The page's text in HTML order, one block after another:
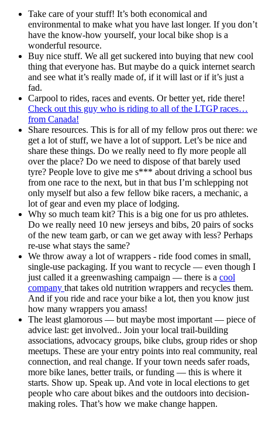
Take care of your stuff! It’s both economical and
environmental to make what you have last longer. If you don’t
have the know-how yourself, your local bike shop is a
wonderful resource.
Buy nice stuff. We all get suckered into buying that new cool
thing that everyone has. But maybe do a quick internet search
and see what it’s really made of, if it will last or if it’s just a
fad.
Carpool to rides, races and events. Or better yet, ride there!
Check out this guy who is riding to all of the LTGP races…
from Canada!
Share resources. This is for all of my fellow pros out there: we
get a lot of stuff, we have a lot of support. Let’s be nice and
share these things. Do we really need to fly more people all
over the place? Do we need to dispose of that barely used
tyre? People love to give me s*** about driving a school bus
from one race to the next, but in that bus I’m schlepping not
only myself but also a few fellow bike racers, a mechanic, a
lot of gear and even my place of lodging.
Why so much team kit? This is a big one for us pro athletes.
Do we really need 10 new jerseys and bibs, 20 pairs of socks
of the new team garb, or can we get away with less? Perhaps
re-use what stays the same?
We throw away a lot of wrappers - ride food comes in small,
single-use packaging. If you want to recycle — even though I
just called it a greenwashing campaign — there is a cool
company that takes old nutrition wrappers and recycles them.
And if you ride and race your bike a lot, then you know just
how many wrappers you amass!
The least glamorous — but maybe most important — piece of
advice last: get involved.. Join your local trail-building
associations, advocacy groups, bike clubs, group rides or shop
meetups. These are your entry points into real community, real
connection, and real change. If your town needs safer roads,
more bike lanes, better trails, or funding — this is where it
starts. Show up. Speak up. And vote in local elections to get
people who care about bikes and the outdoors into decision-
making roles. That’s how we make change happen.